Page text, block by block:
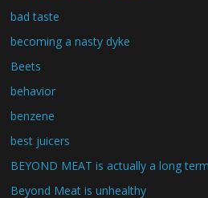
bad taste
becoming a nasty dyke
Beets
behavior
benzene
best juicers
BEYOND MEAT is actually a long
Beyond Meat is unhealthy